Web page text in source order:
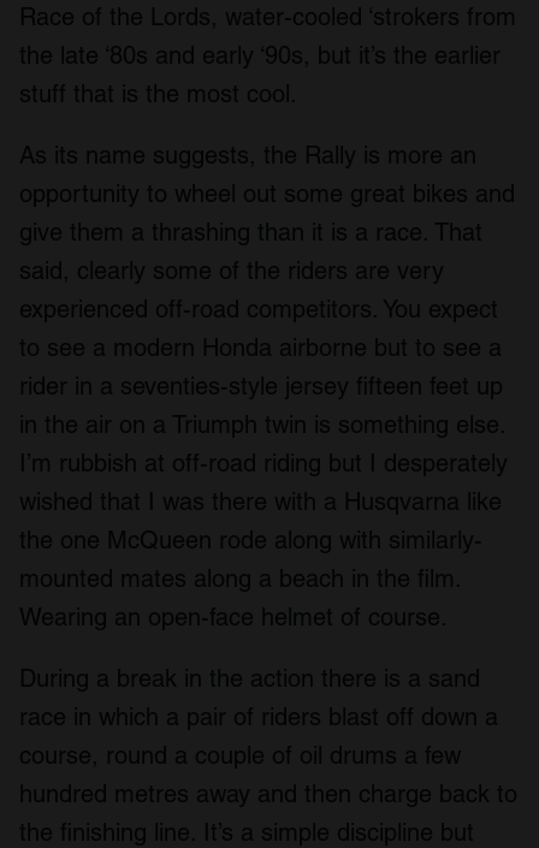
Race of the Lords, water-cooled ‘strokers from
the late ‘80s and early ‘90s, but it’s the earlier
stuff that is the most cool.
As its name suggests, the Rally is more an
opportunity to wheel out some great bikes and
give them a thrashing than it is a race. That
said, clearly some of the riders are very
experienced off-road competitors. You expect
to see a modern Honda airborne but to see a
rider in a seventies-style jersey fifteen feet up
in the air on a Triumph twin is something else.
I’m rubbish at off-road riding but I desperately
wished that I was there with a Husqvarna like
the one McQueen rode along with similarly-
mounted mates along a beach in the film.
Wearing an open-face helmet of course.
During a break in the action there is a sand
race in which a pair of riders blast off down a
course, round a couple of oil drums a few
hundred metres away and then charge back to
the finishing line. It’s a simple discipline but